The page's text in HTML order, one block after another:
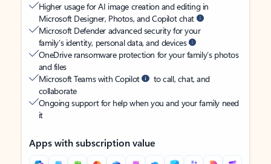
Higher usage for AI image creation and editing in
Microsoft Designer, Photos, and Copilot chat
Microsoft Defender advanced security for your
family’s identity, personal data, and devices
OneDrive ransomware protection for your family’s photos
and files
Microsoft Teams with Copilot
to call, chat, and
collaborate
Ongoing support for help when you and your family need
it
Apps with subscription value